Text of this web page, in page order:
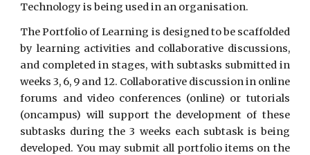
Technology is being used in an organisation.
The Portfolio of Learning is designed to be scaffolded
by learning activities and collaborative discussions,
and completed in stages, with subtasks submitted in
weeks 3, 6, 9 and 12. Collaborative discussion in online
forums and video conferences (online) or tutorials
(oncampus) will support the development of these
subtasks during the 3 weeks each subtask is being
developed. You may submit all portfolio items on the